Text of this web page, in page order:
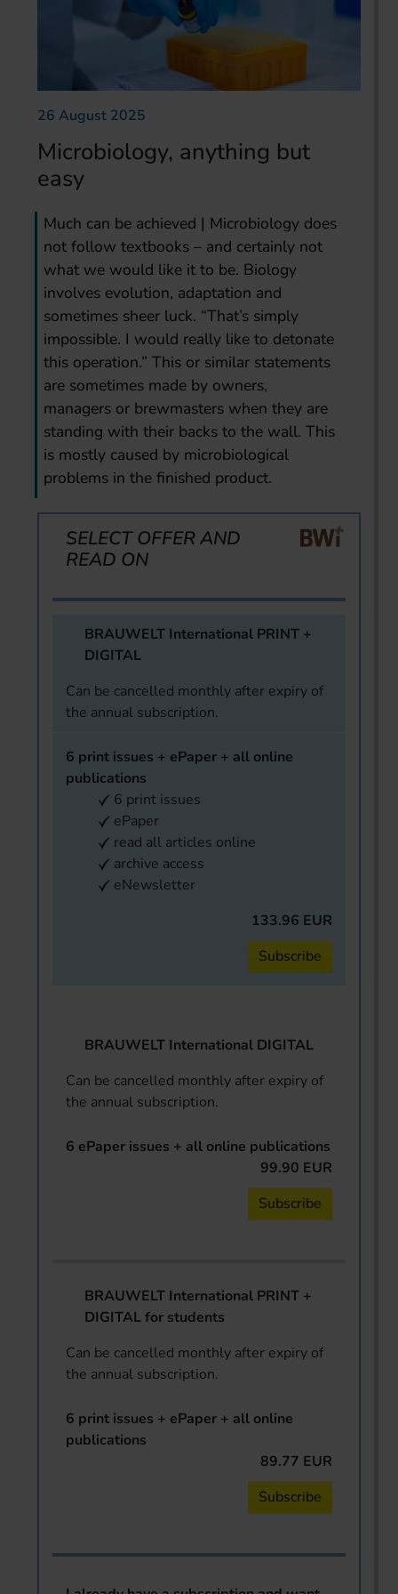
26 August 2025
Microbiology, anything but
easy
Much can be achieved | Microbiology does
not follow textbooks – and certainly not
what we would like it to be. Biology
involves evolution, adaptation and
sometimes sheer luck. “That’s simply
impossible. I would really like to detonate
this operation.” This or similar statements
are sometimes made by owners,
managers or brewmasters when they are
standing with their backs to the wall. This
is mostly caused by microbiological
problems in the finished product.
SELECT OFFER AND
READ ON
BRAUWELT International PRINT +
DIGITAL
Can be cancelled monthly after expiry of
the annual subscription.
6 print issues + ePaper + all online
publications
6 print issues
ePaper
read all articles online
archive access
eNewsletter
133.96 EUR
Subscribe
BRAUWELT International DIGITAL
Can be cancelled monthly after expiry of
the annual subscription.
6 ePaper issues + all online publications
99.90 EUR
Subscribe
BRAUWELT International PRINT +
DIGITAL for students
Can be cancelled monthly after expiry of
the annual subscription.
6 print issues + ePaper + all online
publications
89.77 EUR
Subscribe